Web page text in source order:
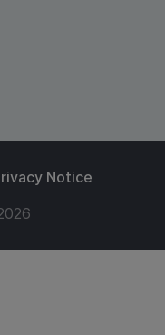
Notice